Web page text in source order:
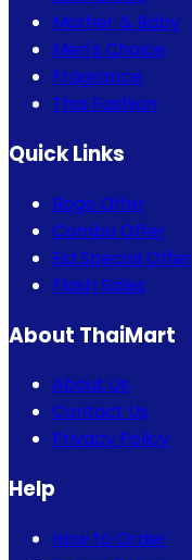
Mother & Baby
Men's Choice
Fragrance
Thai Fashion
Quick Links
Bogo Offer
Combo Offer
Eid Special Offer
Flash Sales
About ThaiMart
About Us
Contact Us
Privacy Policy
Help
How to Order